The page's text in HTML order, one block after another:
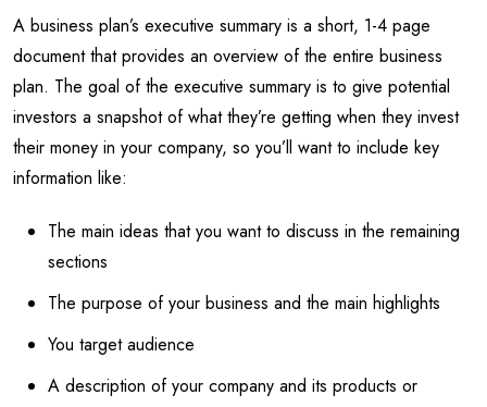
A business plan’s executive summary is a short, 1-4 page
document that provides an overview of the entire business
plan. The goal of the executive summary is to give potential
investors a snapshot of what they’re getting when they invest
their money in your company, so you’ll want to include key
information like:
The main ideas that you want to discuss in the remaining
sections
The purpose of your business and the main highlights
You target audience
A description of your company and its products or